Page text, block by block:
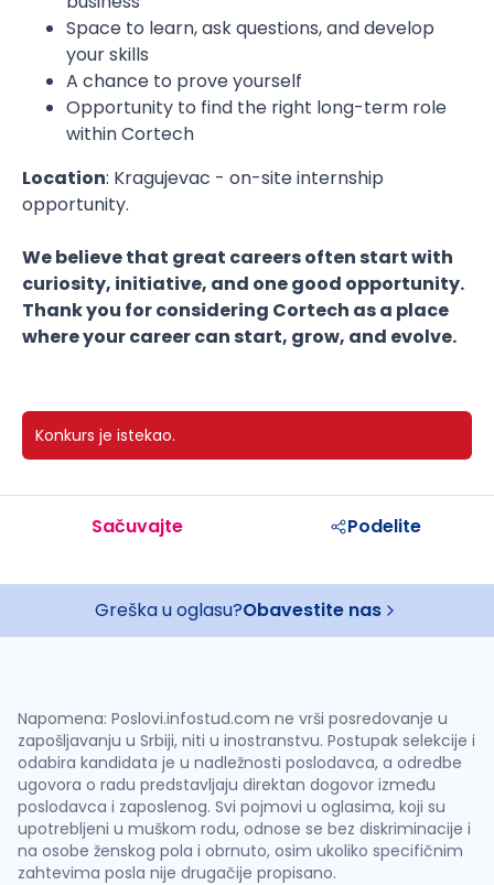
Space to learn, ask questions, and develop
your skills
A chance to prove yourself
Opportunity to find the right long-term role
within Cortech
Location: Kragujevac - on-site internship
opportunity.
We believe that great careers often start with
curiosity, initiative, and one good opportunity.
Thank you for considering Cortech as a place
where your career can start, grow, and evolve.
Konkurs je istekao.
Sačuvajte Podelite
Greška u oglasu?Obavestite nas
Napomena: Poslovi.infostud.com ne vrši posredovanje u
zapošljavanju u Srbiji, niti u inostranstvu. Postupak selekcije i
odabira kandidata je u nadležnosti poslodavca, a odredbe
ugovora o radu predstavljaju direktan dogovor između
poslodavca i zaposlenog. Svi pojmovi u oglasima, koji su
upotrebljeni u muškom rodu, odnose se bez diskriminacije i
na osobe ženskog pola i obrnuto, osim ukoliko specifičnim
zahtevima posla nije drugačije propisano.